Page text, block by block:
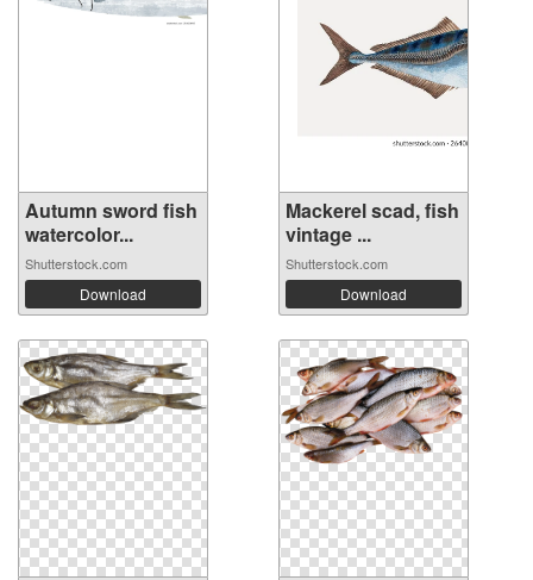
Autumn sword fish
watercolor...
Shutterstock.com
Download
Mackerel scad, fish
vintage ...
Shutterstock.com
Download